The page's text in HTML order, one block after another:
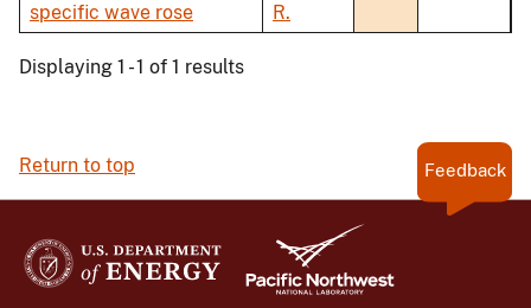
specific wave rose
R.
Displaying 1 - 1 of 1 results
Return to top Feedback